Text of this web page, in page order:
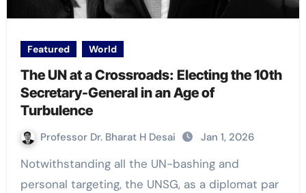
Featured World
The UN at a Crossroads: Electing the 10th
Secretary-General in an Age of
Turbulence
Professor Dr. Bharat H Desai Jan 1, 2026
Notwithstanding all the UN-bashing and
personal targeting, the UNSG, as a diplomat par